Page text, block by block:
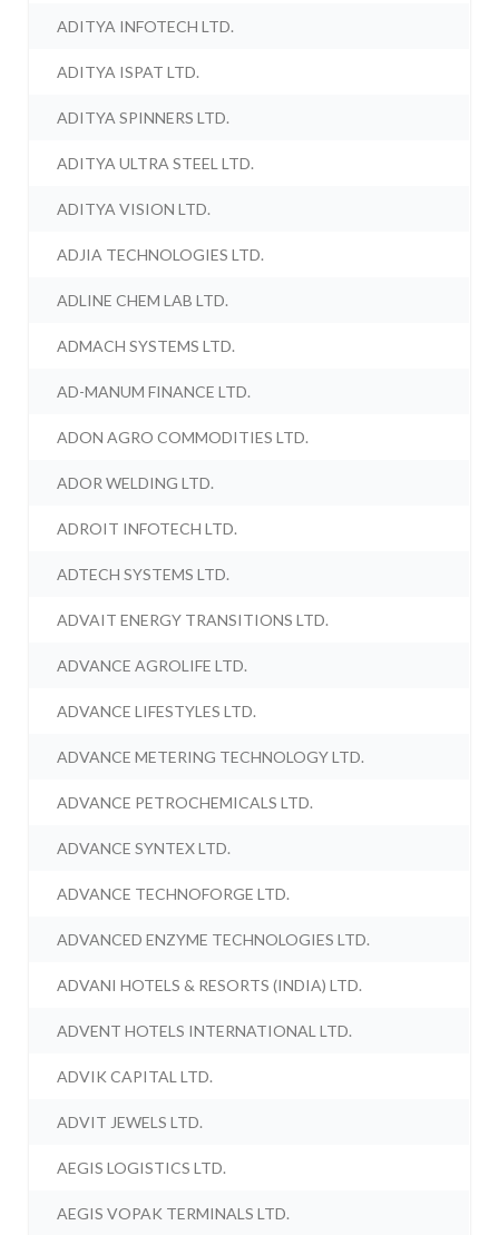
ADITYA INFOTECH LTD.
ADITYA ISPAT LTD.
ADITYA SPINNERS LTD.
ADITYA ULTRA STEEL LTD.
ADITYA VISION LTD.
ADJIA TECHNOLOGIES LTD.
ADLINE CHEM LAB LTD.
ADMACH SYSTEMS LTD.
AD-MANUM FINANCE LTD.
ADON AGRO COMMODITIES LTD.
ADOR WELDING LTD.
ADROIT INFOTECH LTD.
ADTECH SYSTEMS LTD.
ADVAIT ENERGY TRANSITIONS LTD.
ADVANCE AGROLIFE LTD.
ADVANCE LIFESTYLES LTD.
ADVANCE METERING TECHNOLOGY LTD.
ADVANCE PETROCHEMICALS LTD.
ADVANCE SYNTEX LTD.
ADVANCE TECHNOFORGE LTD.
ADVANCED ENZYME TECHNOLOGIES LTD.
ADVANI HOTELS & RESORTS (INDIA) LTD.
ADVENT HOTELS INTERNATIONAL LTD.
ADVIK CAPITAL LTD.
ADVIT JEWELS LTD.
AEGIS LOGISTICS LTD.
AEGIS VOPAK TERMINALS LTD.